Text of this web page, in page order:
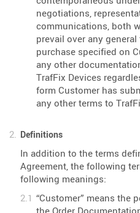
negotiations,
communications, both
prevail over any
purchase specified on
any other
TrafFix Devices
form Customer has
any other terms to
Definitions
In addition to the terms
Agreement, the following
following meanings:
“Customer” means the
the Order